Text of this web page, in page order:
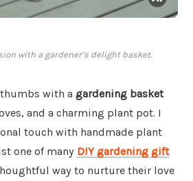
with a gardener’s delight basket.
with a gardening basket
and a charming plant pot. I
touch with handmade plant
one of many DIY gardening gift
way to nurture their love